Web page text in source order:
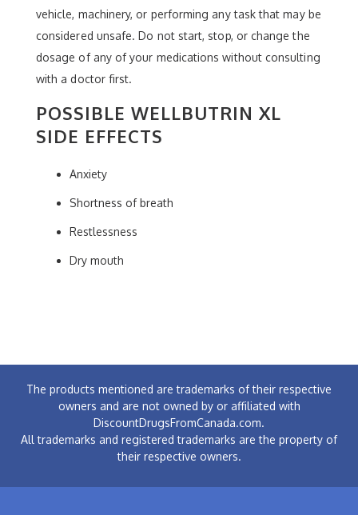
vehicle, machinery, or performing any task that may be
considered unsafe. Do not start, stop, or change the
dosage of any of your medications without consulting
with a doctor first.
POSSIBLE WELLBUTRIN XL
SIDE EFFECTS
Anxiety
Shortness of breath
Restlessness
Dry mouth
The products mentioned are trademarks of their respective
owners and are not owned by or affiliated with
DiscountDrugsFromCanada.com.
All trademarks and registered trademarks are the property of
their respective owners.